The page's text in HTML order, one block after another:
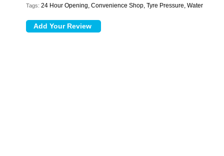
Tags: 24 Hour Opening, Convenience Shop, Tyre Pressure, Water